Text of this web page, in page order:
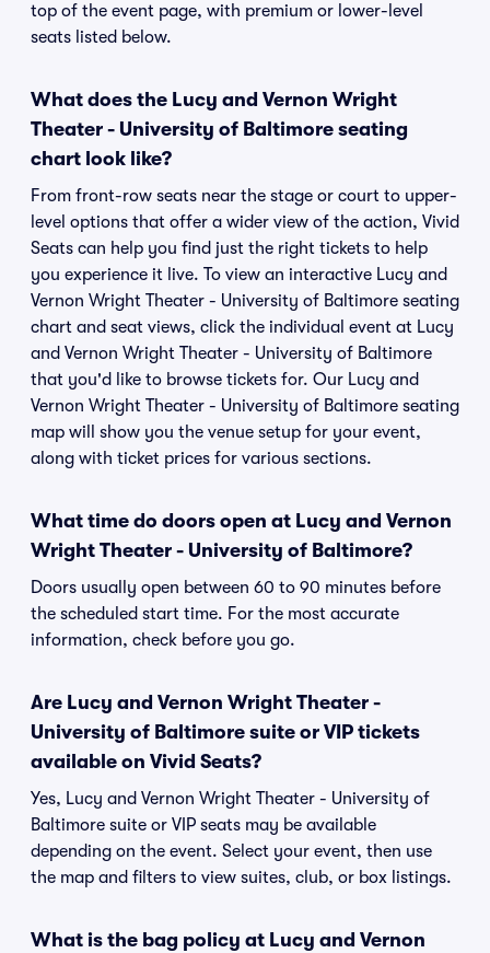
top of the event page, with premium or lower-level
seats listed below.
What does the Lucy and Vernon Wright
Theater - University of Baltimore seating
chart look like?
From front-row seats near the stage or court to upper-
level options that offer a wider view of the action, Vivid
Seats can help you find just the right tickets to help
you experience it live. To view an interactive Lucy and
Vernon Wright Theater - University of Baltimore seating
chart and seat views, click the individual event at Lucy
and Vernon Wright Theater - University of Baltimore
that you'd like to browse tickets for. Our Lucy and
Vernon Wright Theater - University of Baltimore seating
map will show you the venue setup for your event,
along with ticket prices for various sections.
What time do doors open at Lucy and Vernon
Wright Theater - University of Baltimore?
Doors usually open between 60 to 90 minutes before
the scheduled start time. For the most accurate
information, check before you go.
Are Lucy and Vernon Wright Theater -
University of Baltimore suite or VIP tickets
available on Vivid Seats?
Yes, Lucy and Vernon Wright Theater - University of
Baltimore suite or VIP seats may be available
depending on the event. Select your event, then use
the map and filters to view suites, club, or box listings.
What is the bag policy at Lucy and Vernon